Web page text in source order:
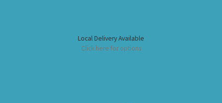
Local Delivery Available
Click here for options